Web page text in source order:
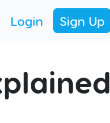
Login Sign Up